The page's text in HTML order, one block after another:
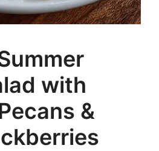
with
&